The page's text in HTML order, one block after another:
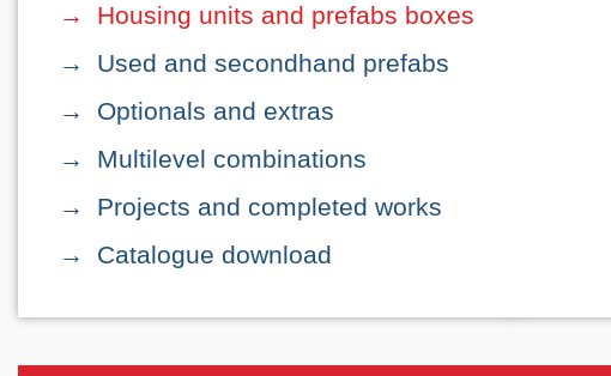
Housing units and prefabs boxes
Used and secondhand prefabs
Optionals and extras
Multilevel combinations
Projects and completed works
Catalogue download